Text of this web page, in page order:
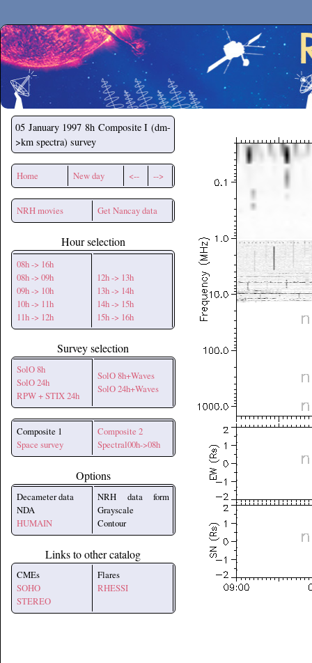
Secchirh
05 January 1997 8h Composite I (dm-
>km spectra) survey
Home New day <-- -->
NRH movies Get Nancay data
Hour selection
08h -> 16h
08h -> 09h
09h -> 10h
10h -> 11h
11h -> 12h
12h -> 13h
13h -> 14h
14h -> 15h
15h -> 16h
Survey selection
SolO 8h
SolO 24h
RPW + STIX 24h
SolO 8h+Waves
SolO 24h+Waves
Composite 1
Space survey
Composite 2
Spectral00h->08h
Options
Decameter data
NDA
HUMAIN
NRH data form
Grayscale
Contour
Links to other catalog
CMEs
SOHO
STEREO
Flares
RHESSI